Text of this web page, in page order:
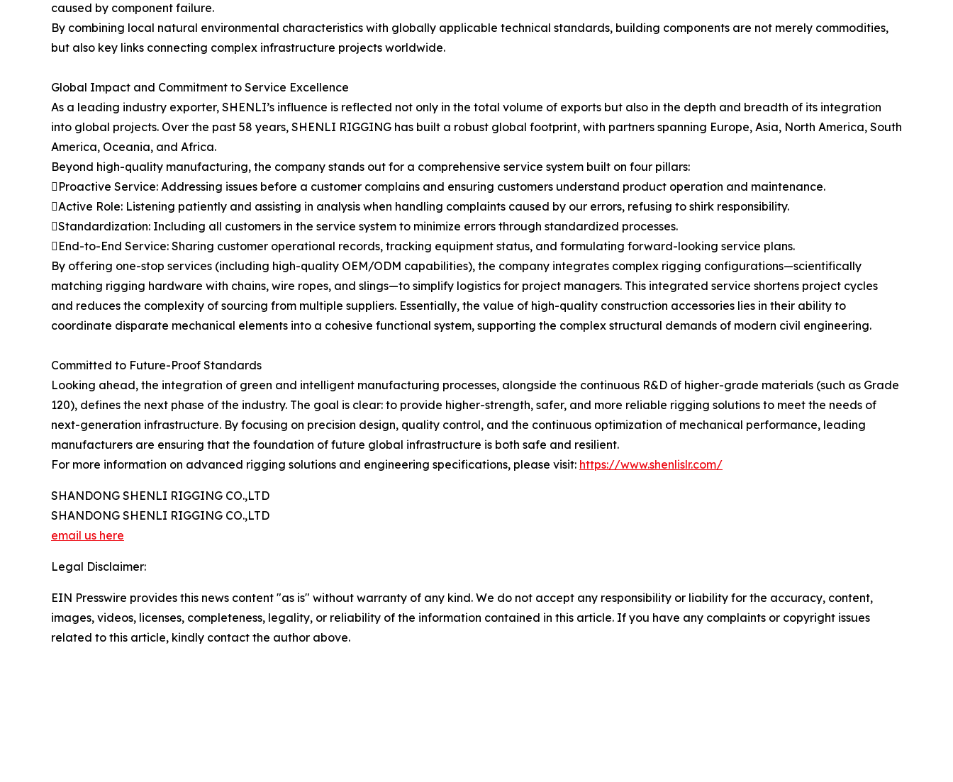
caused by component failure.
By combining local natural environmental characteristics with globally applicable technical standards, building components are not merely commodities,
but also key links connecting complex infrastructure projects worldwide.
Global Impact and Commitment to Service Excellence
As a leading industry exporter, SHENLI’s influence is reflected not only in the total volume of exports but also in the depth and breadth of its integration
into global projects. Over the past 58 years, SHENLI RIGGING has built a robust global footprint, with partners spanning Europe, Asia, North America, South
America, Oceania, and Africa.
Beyond high-quality manufacturing, the company stands out for a comprehensive service system built on four pillars:
Proactive Service: Addressing issues before a customer complains and ensuring customers understand product operation and maintenance.
Active Role: Listening patiently and assisting in analysis when handling complaints caused by our errors, refusing to shirk responsibility.
Standardization: Including all customers in the service system to minimize errors through standardized processes.
End-to-End Service: Sharing customer operational records, tracking equipment status, and formulating forward-looking service plans.
By offering one-stop services (including high-quality OEM/ODM capabilities), the company integrates complex rigging configurations—scientifically
matching rigging hardware with chains, wire ropes, and slings—to simplify logistics for project managers. This integrated service shortens project cycles
and reduces the complexity of sourcing from multiple suppliers. Essentially, the value of high-quality construction accessories lies in their ability to
coordinate disparate mechanical elements into a cohesive functional system, supporting the complex structural demands of modern civil engineering.
Committed to Future-Proof Standards
Looking ahead, the integration of green and intelligent manufacturing processes, alongside the continuous R&D of higher-grade materials (such as Grade
120), defines the next phase of the industry. The goal is clear: to provide higher-strength, safer, and more reliable rigging solutions to meet the needs of
next-generation infrastructure. By focusing on precision design, quality control, and the continuous optimization of mechanical performance, leading
manufacturers are ensuring that the foundation of future global infrastructure is both safe and resilient.
For more information on advanced rigging solutions and engineering specifications, please visit: https://www.shenlislr.com/
SHANDONG SHENLI RIGGING CO.,LTD
SHANDONG SHENLI RIGGING CO.,LTD
email us here
Legal Disclaimer:
EIN Presswire provides this news content "as is" without warranty of any kind. We do not accept any responsibility or liability for the accuracy, content,
images, videos, licenses, completeness, legality, or reliability of the information contained in this article. If you have any complaints or copyright issues
related to this article, kindly contact the author above.